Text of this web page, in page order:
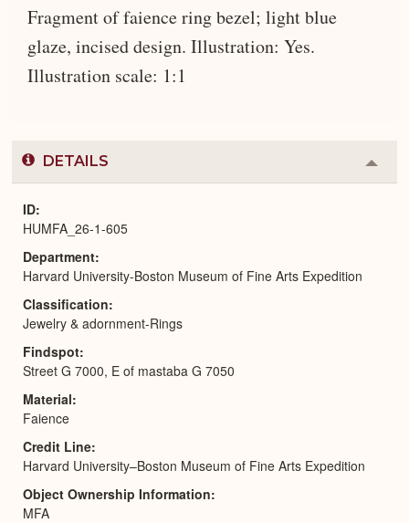
Fragment of faience ring bezel; light blue
glaze, incised design. Illustration: Yes.
Illustration scale: 1:1
DETAILS
or
ID
HUMFA_26-1-605
Department
Harvard University-Boston Museum of Fine Arts Expedition
Classification
Jewelry & adornment-Rings
Findspot
Street G 7000, E of mastaba G 7050
Material
Faience
Credit Line
Harvard University–Boston Museum of Fine Arts Expedition
Object Ownership Information
MFA